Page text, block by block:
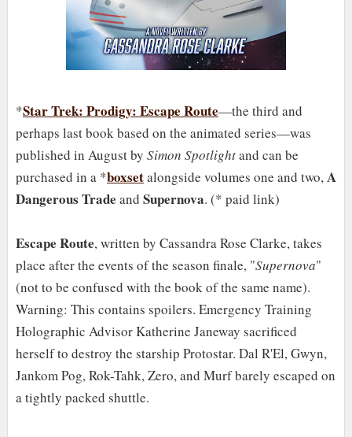
*Star Trek: Prodigy: Escape Route—the third and
perhaps last book based on the animated series—was
published in August by Simon Spotlightand can be
purchased in a *boxsetalongside volumes one and two,A
Dangerous Trade and Supernova. (* paid link)
Escape Route, written by Cassandra Rose Clarke, takes
place after the events of the season finale, "Supernova"
(not to be confused with the book of the same name).
Warning: This contains spoilers. Emergency Training
Holographic Advisor Katherine Janeway sacrificed
herself to destroy the starship Protostar. Dal R'El, Gwyn,
Jankom Pog, Rok-Tahk, Zero, and Murf barely escaped on
a tightly packed shuttle.